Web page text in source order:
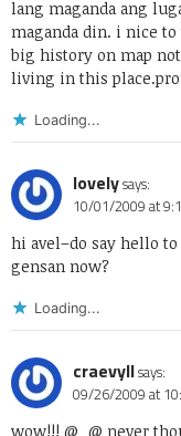
lang maganda ang
maganda din. i nice
big history on map
living in this
Loading...
lovelysays:
10/01/2009 at
hi avel–do say hello
gensan now?
Loading...
craevyllsays:
09/26/2009 at
wow!!! @_@ never